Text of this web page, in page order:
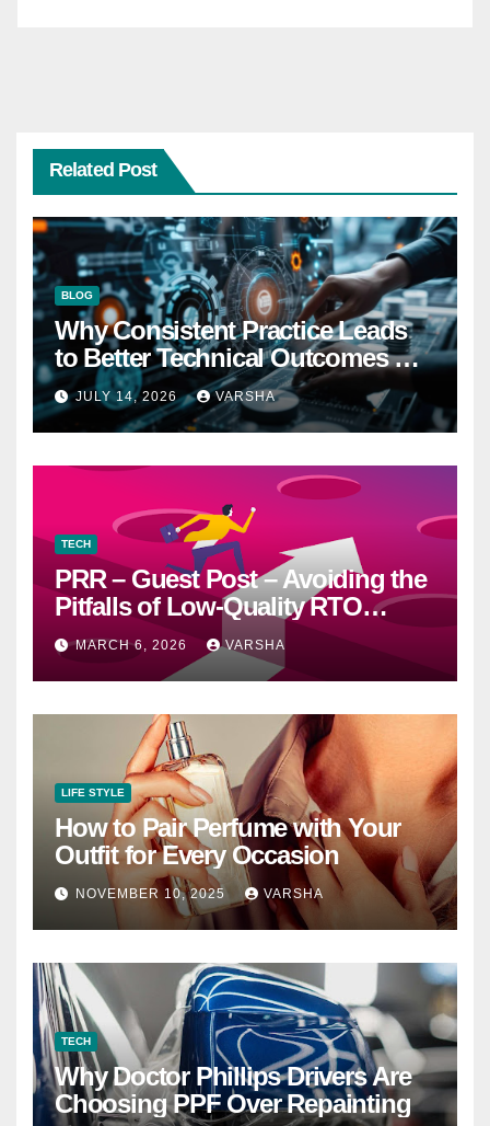
Related Post
BLOG
Why Consistent Practice Leads
to Better Technical Outcomes —
The “Sonoran Desert Institute
Worth It” Question
JULY 14, 2026 VARSHA
TECH
PRR – Guest Post – Avoiding the
Pitfalls of Low-Quality RTO
Training Resources
MARCH 6, 2026 VARSHA
LIFE STYLE
How to Pair Perfume with Your
Outfit for Every Occasion
NOVEMBER 10, 2025 VARSHA
TECH
Why Doctor Phillips Drivers Are
Choosing PPF Over Repainting